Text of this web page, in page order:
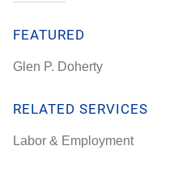
FEATURED
Glen P. Doherty
RELATED SERVICES
Labor & Employment